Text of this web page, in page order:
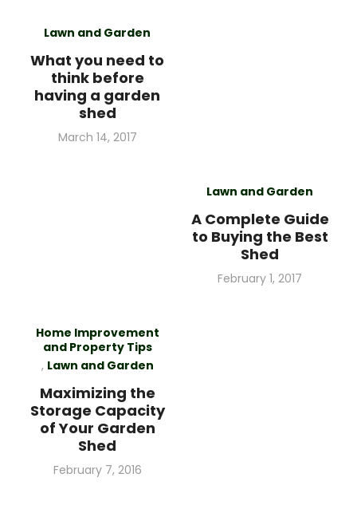
Lawn and Garden
What you need to
think before
having a garden
shed
Posted
March 14, 2017
Lawn and Garden
A Complete Guide
to Buying the Best
Shed
Posted
February 1, 2017
Home Improvement
and Property Tips
, Lawn and Garden
Maximizing the
Storage Capacity
of Your Garden
Shed
Posted
February 7, 2016